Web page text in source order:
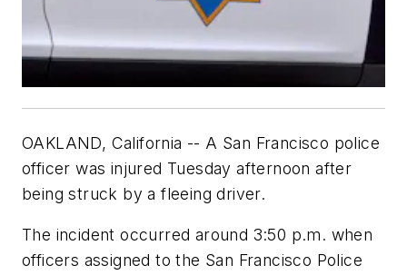
OAKLAND, California -- A San Francisco police
officer was injured Tuesday afternoon after
being struck by a fleeing driver.
The incident occurred around 3:50 p.m. when
officers assigned to the San Francisco Police